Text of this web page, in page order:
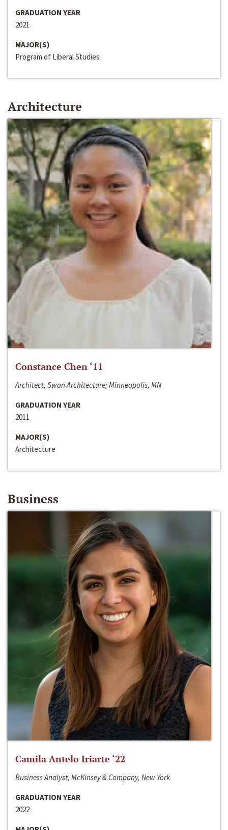
GRADUATION YEAR
2021
MAJOR(S)
Program of Liberal Studies
Architecture
Constance Chen ‘11
Architect, Swan Architecture; Minneapolis, MN
GRADUATION YEAR
2011
MAJOR(S)
Architecture
Business
Camila Antelo Iriarte ‘22
Business Analyst, McKinsey & Company, New York
GRADUATION YEAR
2022